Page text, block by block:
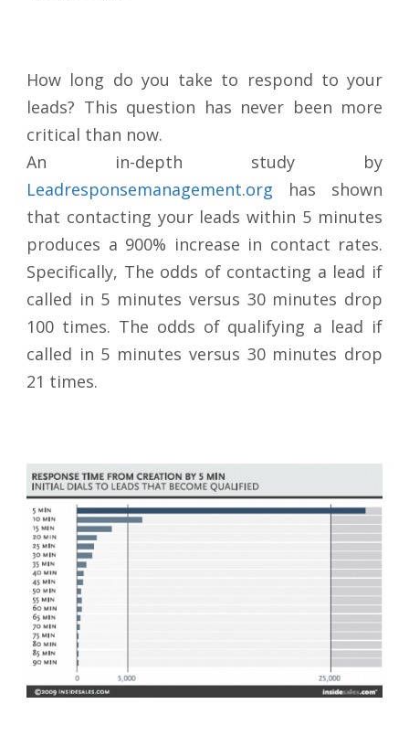
How long do you take to respond to your
leads? This question has never been more
critical than now.
An in-depth study by
Leadresponsemanagement.org has shown
that contacting your leads within 5 minutes
produces a 900% increase in contact rates.
Specifically, The odds of contacting a lead if
called in 5 minutes versus 30 minutes drop
100 times. The odds of qualifying a lead if
called in 5 minutes versus 30 minutes drop
21 times.